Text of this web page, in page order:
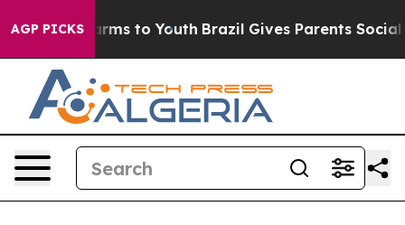
AGP PICKS
Harms to Youth Brazil Gives Parents Social